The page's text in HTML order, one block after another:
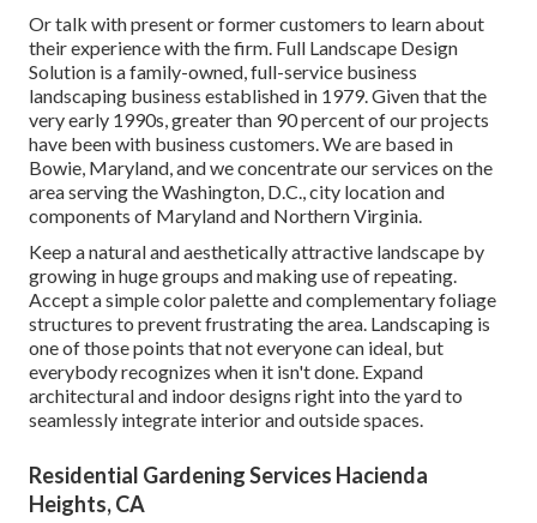
Or talk with present or former customers to learn about
their experience with the firm. Full Landscape Design
Solution is a family-owned, full-service business
landscaping business established in 1979. Given that the
very early 1990s, greater than 90 percent of our projects
have been with business customers. We are based in
Bowie, Maryland, and we concentrate our services on the
area serving the Washington, D.C., city location and
components of Maryland and Northern Virginia.
Keep a natural and aesthetically attractive landscape by
growing in huge groups and making use of repeating.
Accept a simple color palette and complementary foliage
structures to prevent frustrating the area. Landscaping is
one of those points that not everyone can ideal, but
everybody recognizes when it isn't done. Expand
architectural and indoor designs right into the yard to
seamlessly integrate interior and outside spaces.
Residential Gardening Services Hacienda
Heights, CA